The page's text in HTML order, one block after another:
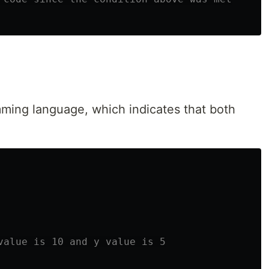
language, which indicates that both
is 10 and y value is 5